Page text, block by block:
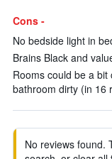
Cons -
No bedside light in
Brains Black and
Rooms could be a
bathroom dirty (in 16
No reviews found.